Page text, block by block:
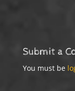
Submit a
You must be